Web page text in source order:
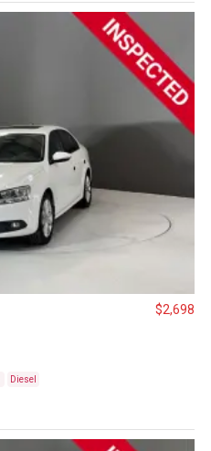
Diesel
$2,698